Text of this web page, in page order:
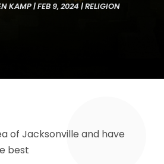
KAMP|FEB 9, 2024 |RELIGION
of Jacksonville and have
best